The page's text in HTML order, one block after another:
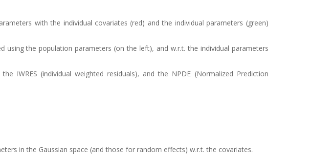
with the individual covariates (red) and the individual parameters (green)
using the population parameters (on the left), and w.r.t. the individual parameters
IWRES (individual weighted residuals), and the NPDE (Normalized Prediction
in the Gaussian space (and those for random effects) w.r.t. the covariates.